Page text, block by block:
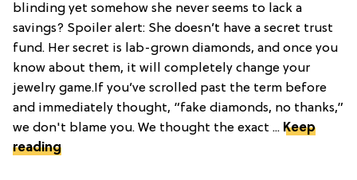
blinding yet somehow she never seems to lack a
savings? Spoiler alert: She doesn’t have a secret trust
fund. Her secret is lab-grown diamonds, and once you
know about them, it will completely change your
jewelry game.If you’ve scrolled past the term before
and immediately thought, “fake diamonds, no thanks,”
we don't blame you. We thought the exact ... Keep
reading